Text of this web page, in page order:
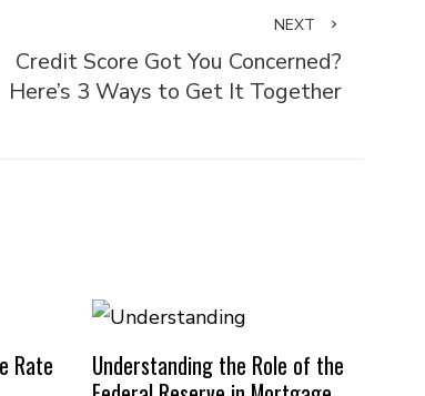
NEXT
Credit Score Got You Concerned?
Here’s 3 Ways to Get It Together
Rate
Understanding the Role of the